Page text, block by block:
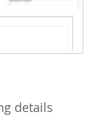
details